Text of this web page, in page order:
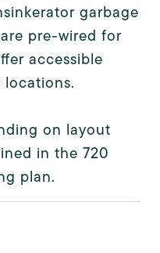
garbage
pre-wired for
accessible
on layout
in the 720
plan.